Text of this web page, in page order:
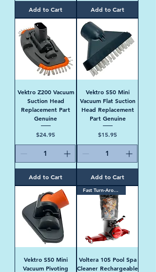
Add to Cart Add to Cart
Vektro Z200 Vacuum
Suction Head
Replacement Part
Genuine
Price
$24.95
Add to Cart
Vektro S50 Mini
Vacuum Flat Suction
Head Replacement
Part Genuine
Price
$15.95
Add to Cart
Vektro S50 Mini
Vacuum Pivoting
Fast Turn-Around
Voltera 105 Pool Spa
Cleaner Rechargeable